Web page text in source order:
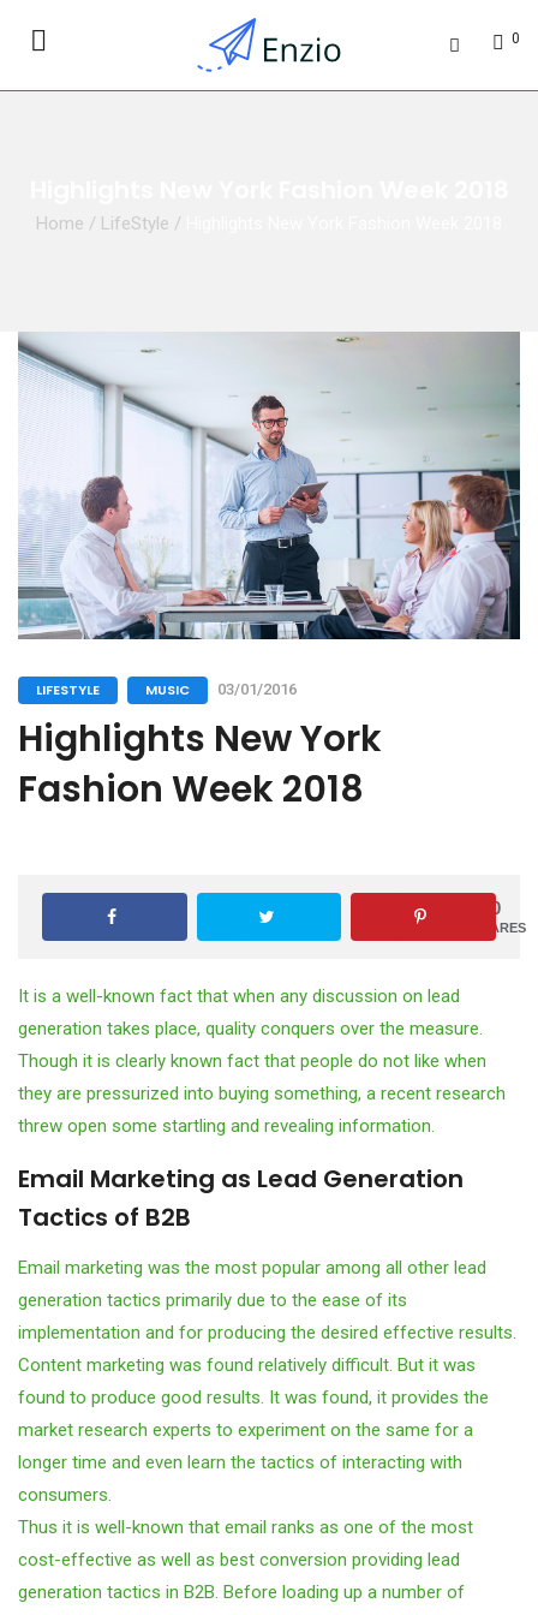
0
Home / LifeStyle /
LIFESTYLE MUSIC 03/01/2016
Highlights New York
Fashion Week 2018
0
SHARES
It is a well-known fact that when any discussion on lead
generation takes place, quality conquers over the measure.
Though it is clearly known fact that people do not like when
they are pressurized into buying something, a recent research
threw open some startling and revealing information.
Email Marketing as Lead Generation
Tactics of B2B
Email marketing was the most popular among all other lead
generation tactics primarily due to the ease of its
implementation and for producing the desired effective results.
Content marketing was found relatively difficult. But it was
found to produce good results. It was found, it provides the
market research experts to experiment on the same for a
longer time and even learn the tactics of interacting with
consumers.
Thus it is well-known that email ranks as one of the most
cost-effective as well as best conversion providing lead
generation tactics in B2B. Before loading up a number of